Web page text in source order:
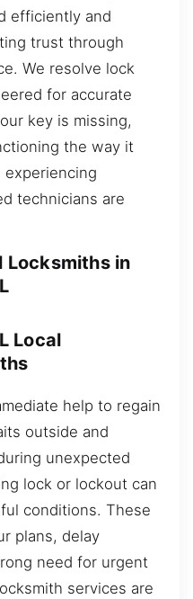
efficiently and
trust through
We resolve lock
for accurate
key is missing,
the way it
experiencing
technicians are
Locksmiths in
Local
help to regain
outside and
unexpected
lock or lockout can
conditions. These
plans, delay
need for urgent
services are